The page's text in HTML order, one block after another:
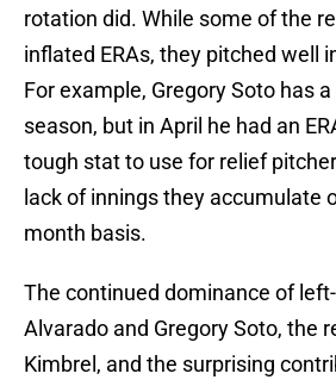
rotation did. While some of the
inflated ERAs, they pitched well
For example, Gregory Soto has
season, but in April he had an
tough stat to use for relief
lack of innings they accumulate
month basis.
The continued dominance of
Alvarado and Gregory Soto, the
Kimbrel, and the surprising